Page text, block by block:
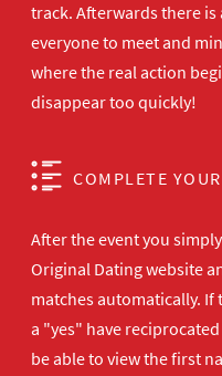
track. Afterwards there
everyone to meet and
where the real action
disappear too quickly!
COMPLETE
After the event you
Original Dating website
matches automatically. If
a "yes" have
be able to view the first